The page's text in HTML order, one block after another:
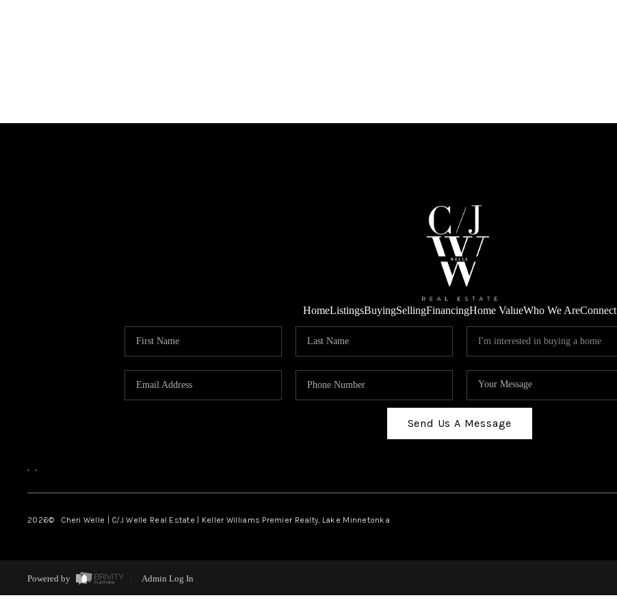
HomeListingsBuyingSellingFinancingHome ValueWho We AreConnect
Send Us A Message
, ,
2026© Cheri Welle | C/J Welle Real Estate | Keller Williams Premier Realty, Lake Minnetonka
Powered by Admin Log In